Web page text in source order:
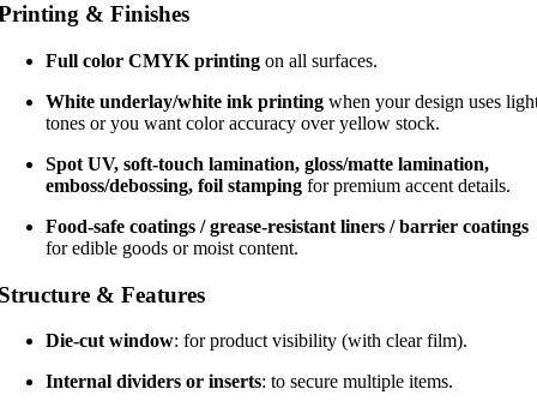
& Finishes
Full color CMYK printing on all surfaces.
White underlay/white ink printing when your design uses
tones or you want color accuracy over yellow stock.
Spot UV, soft-touch lamination, gloss/matte lamination,
emboss/debossing, foil stamping for premium accent details.
Food-safe coatings / grease-resistant liners / barrier coatings
for edible goods or moist content.
& Features
Die-cut window: for product visibility (with clear film).
Internal dividers or inserts: to secure multiple items.